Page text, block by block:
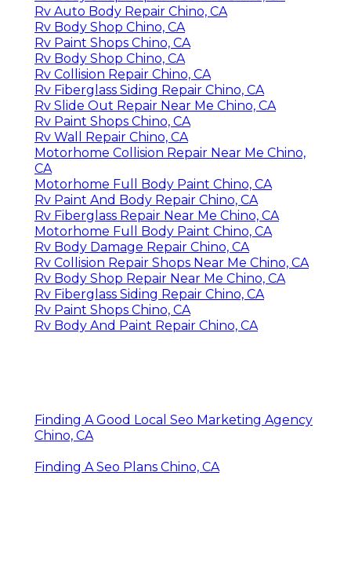
Rv Auto Body Repair Chino, CA
Rv Body Shop Chino, CA
Rv Paint Shops Chino, CA
Rv Body Shop Chino, CA
Rv Collision Repair Chino, CA
Rv Fiberglass Siding Repair Chino, CA
Rv Slide Out Repair Near Me Chino, CA
Rv Paint Shops Chino, CA
Rv Wall Repair Chino, CA
Motorhome Collision Repair Near Me Chino,
CA
Motorhome Full Body Paint Chino, CA
Rv Paint And Body Repair Chino, CA
Rv Fiberglass Repair Near Me Chino, CA
Motorhome Full Body Paint Chino, CA
Rv Body Damage Repair Chino, CA
Rv Collision Repair Shops Near Me Chino, CA
Rv Body Shop Repair Near Me Chino, CA
Rv Fiberglass Siding Repair Chino, CA
Rv Paint Shops Chino, CA
Rv Body And Paint Repair Chino, CA
Finding A Good Local Seo Marketing Agency
Chino, CA
Finding A Seo Plans Chino, CA